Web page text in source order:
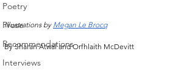
Poetry
Prose
Recommendations
Interviews
Illustrations by Megan Le Brocq
By Sharan Atwal and Orfhlaith McDevitt